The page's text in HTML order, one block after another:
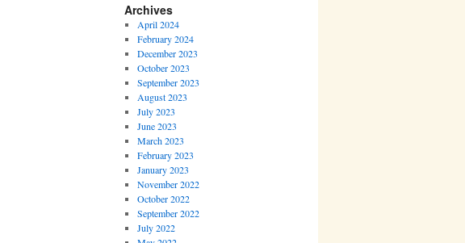
Archives
April 2024
February 2024
December 2023
October 2023
September 2023
August 2023
July 2023
June 2023
March 2023
February 2023
January 2023
November 2022
October 2022
September 2022
July 2022